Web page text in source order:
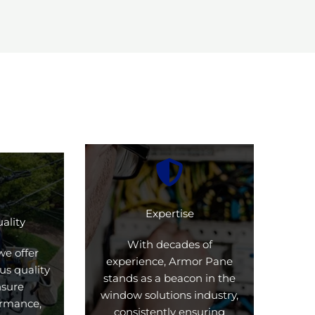
offer
quality
Expertise
With decades of
experience, Armor Pane
stands as a beacon in the
window solutions industry,
consistently ensuring